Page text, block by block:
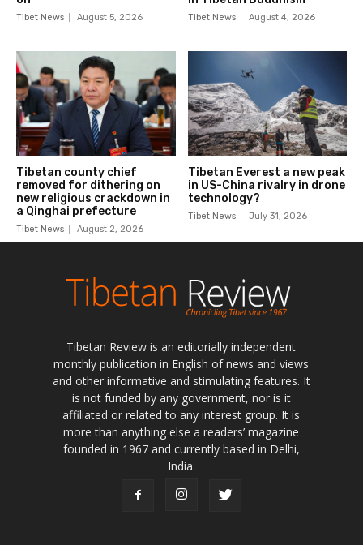
Tibetan Review is an editorially independent
monthly publication in English of news and views
and other informative and stimulating features. It
is not funded by any government, nor is it
affiliated or related to any interest group. It is
more than anything else a readers’ magazine
founded in 1967 and currently based in Delhi,
India.